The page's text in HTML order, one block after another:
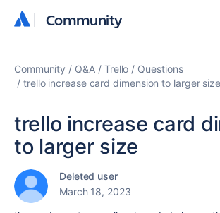
Community
Community
Community Q&A Trello
Questions
trello increase card dimension to larger size
trello increase card
to larger size
Deleted user
March 18, 2023